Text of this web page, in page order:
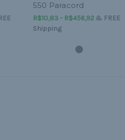
550 Paracord
R$10,83 - R$456,92& FREE
Shipping